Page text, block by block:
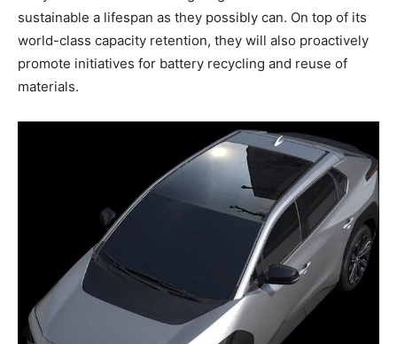
sustainable a lifespan as they possibly can. On top of its
world-class capacity retention, they will also proactively
promote initiatives for battery recycling and reuse of
materials.